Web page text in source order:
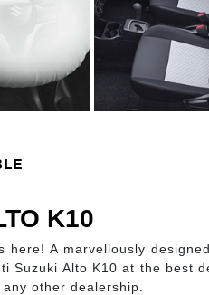
K10
here! A marvellously
Suzuki Alto K10 at the best
other dealership.